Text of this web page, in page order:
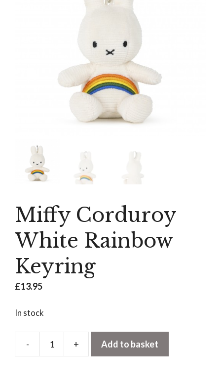
Miffy Corduroy
White Rainbow
Keyring
£13.95
In stock
-
Miffy
+ Add to basket